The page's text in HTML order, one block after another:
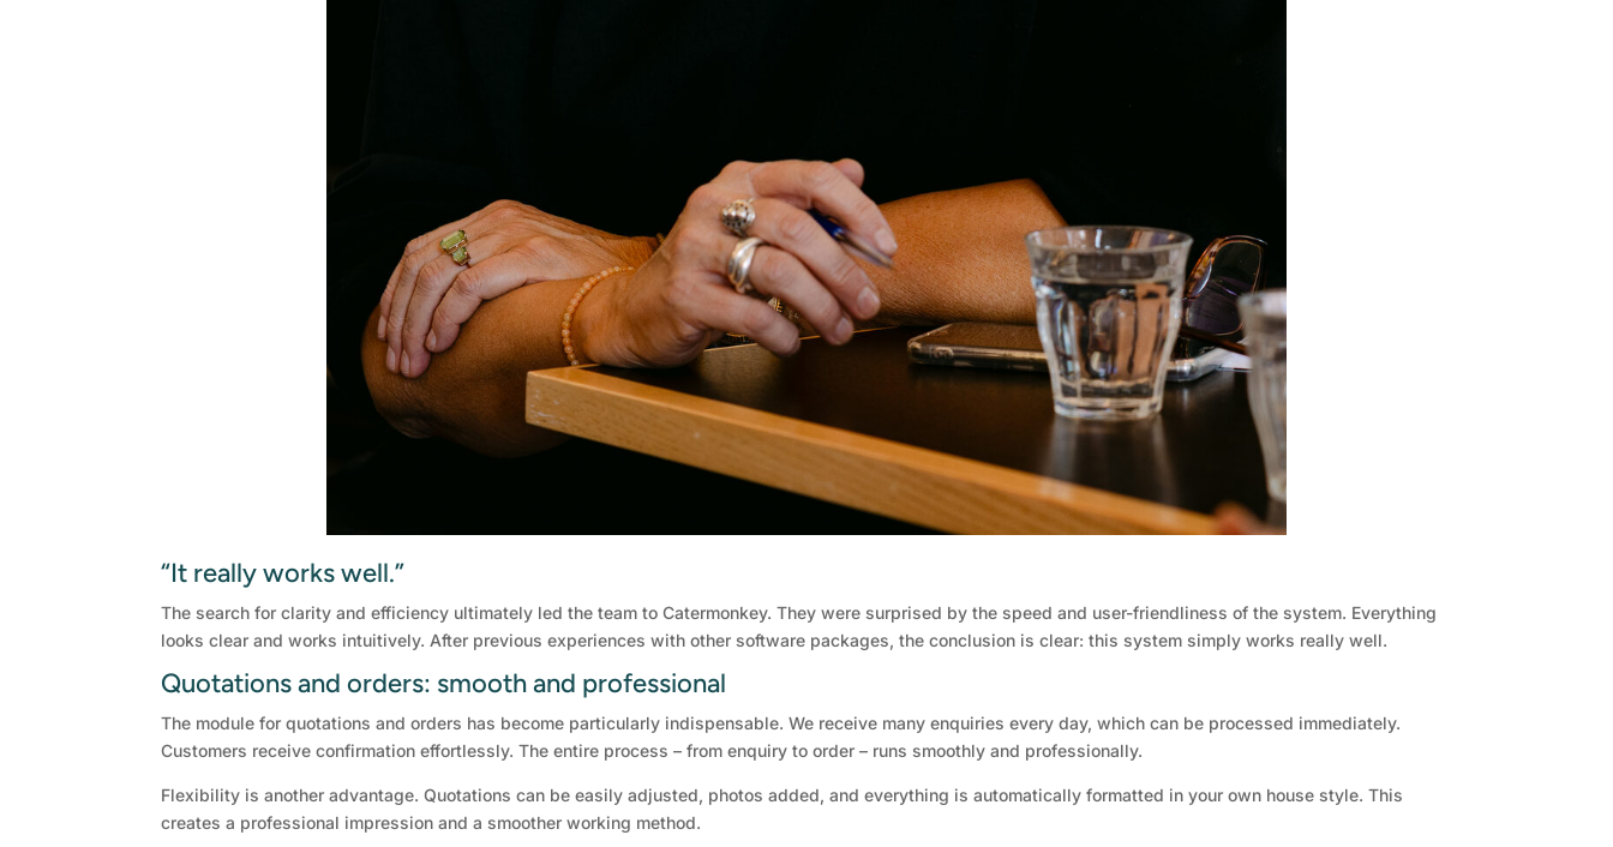
“It really works well.”
The search for clarity and efficiency ultimately led the team to Catermonkey. They were surprised by the speed and user-friendliness of the system. Everything
looks clear and works intuitively. After previous experiences with other software packages, the conclusion is clear: this system simply works really well.
Quotations and orders: smooth and professional
The module for quotations and orders has become particularly indispensable. We receive many enquiries every day, which can be processed immediately.
Customers receive confirmation effortlessly. The entire process – from enquiry to order – runs smoothly and professionally.
Flexibility is another advantage. Quotations can be easily adjusted, photos added, and everything is automatically formatted in your own house style. This
creates a professional impression and a smoother working method.